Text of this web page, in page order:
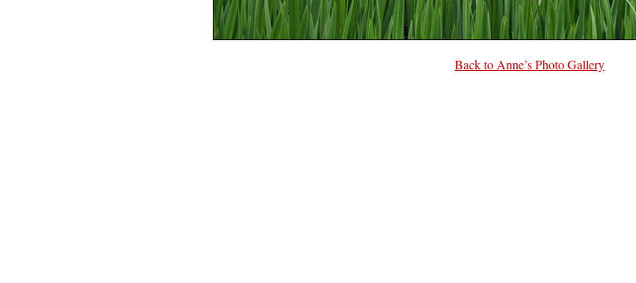
Back to Anne’s Photo Gallery